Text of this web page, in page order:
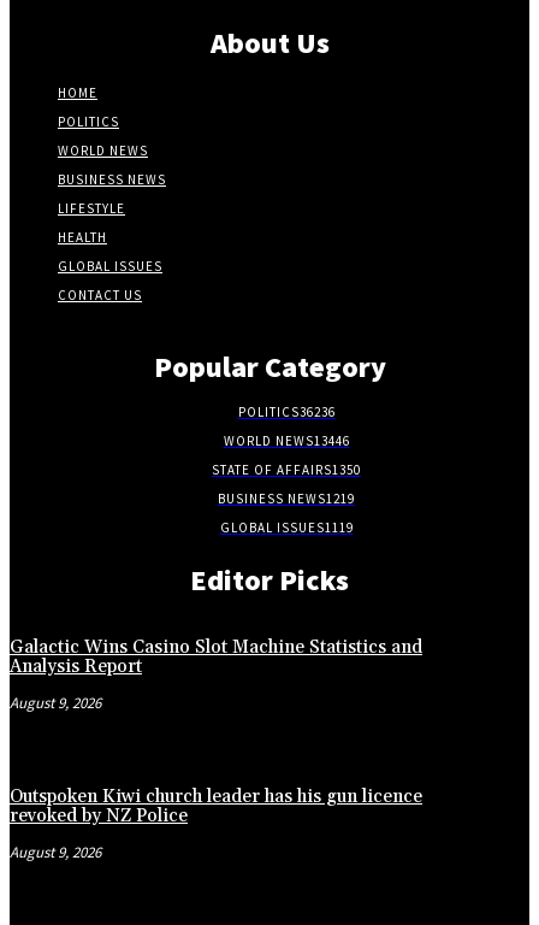
About Us
HOME
POLITICS
WORLD NEWS
BUSINESS NEWS
LIFESTYLE
HEALTH
GLOBAL ISSUES
CONTACT US
Popular Category
POLITICS36236
WORLD NEWS13446
STATE OF AFFAIRS1350
BUSINESS NEWS1219
GLOBAL ISSUES1119
Editor Picks
Galactic Wins Casino Slot Machine Statistics and
Analysis Report
August 9, 2026
Outspoken Kiwi church leader has his gun licence
revoked by NZ Police
August 9, 2026